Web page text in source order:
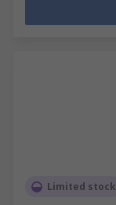
Limited stock